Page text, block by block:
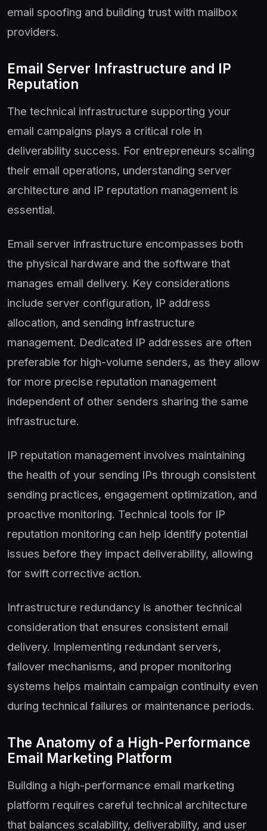
email spoofing and building trust with mailbox
providers.
Email Server Infrastructure and IP
Reputation
The technical infrastructure supporting your
email campaigns plays a critical role in
deliverability success. For entrepreneurs scaling
their email operations, understanding server
architecture and IP reputation management is
essential.
Email server infrastructure encompasses both
the physical hardware and the software that
manages email delivery. Key considerations
include server configuration, IP address
allocation, and sending infrastructure
management. Dedicated IP addresses are often
preferable for high-volume senders, as they allow
for more precise reputation management
independent of other senders sharing the same
infrastructure.
IP reputation management involves maintaining
the health of your sending IPs through consistent
sending practices, engagement optimization, and
proactive monitoring. Technical tools for IP
reputation monitoring can help identify potential
issues before they impact deliverability, allowing
for swift corrective action.
Infrastructure redundancy is another technical
consideration that ensures consistent email
delivery. Implementing redundant servers,
failover mechanisms, and proper monitoring
systems helps maintain campaign continuity even
during technical failures or maintenance periods.
The Anatomy of a High-Performance
Email Marketing Platform
Building a high-performance email marketing
platform requires careful technical architecture
that balances scalability, deliverability, and user